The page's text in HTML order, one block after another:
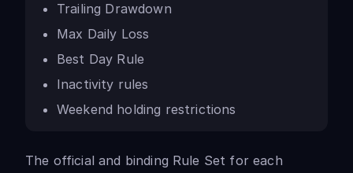
Trailing Drawdown
Max Daily Loss
Best Day Rule
Inactivity rules
Weekend holding restrictions
The official and binding Rule Set for each